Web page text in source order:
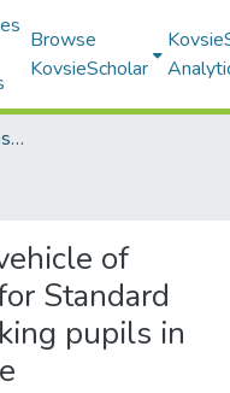
Browse
KovsieScholar
Electronic Theses and Dissertations
of
Standard
pupils in